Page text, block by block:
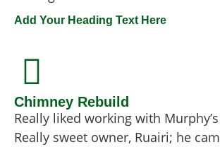
Add Your Heading Text Here
Chimney Rebuild
Really liked working with
Really sweet owner, Ruairi; he